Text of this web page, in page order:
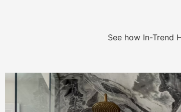
See how In-Trend